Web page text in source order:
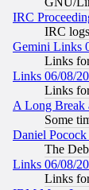
IRC
IRC
Gemini Links
Links
Links 06/08/
Links
A Long Break
Some
Daniel
The
Links 06/08/
Links